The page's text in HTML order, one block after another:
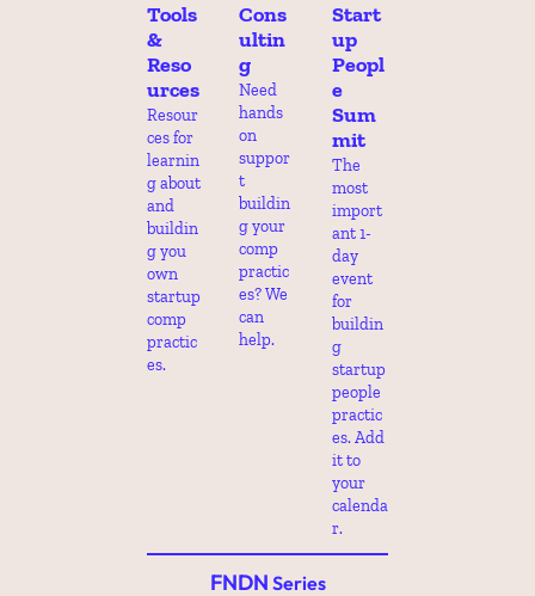
Tools
&
Reso
urces
Resour
ces for
learnin
g about
and
buildin
g you
own
startup
comp
practic
es.
Cons
ultin
g
Need
hands
on
suppor
t
buildin
g your
comp
practic
es? We
can
help.
Start
up
Peopl
e
Sum
mit
The
most
import
ant 1-
day
event
for
buildin
g
startup
people
practic
es. Add
it to
your
calenda
r.
FNDN Series